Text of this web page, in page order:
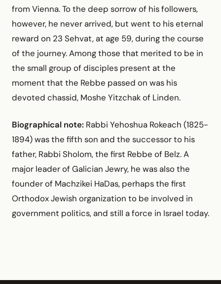
from Vienna. To the deep sorrow of his followers,
however, he never arrived, but went to his eternal
reward on 23 Sehvat, at age 59, during the course
of the journey. Among those that merited to be in
the small group of disciples present at the
moment that the Rebbe passed on was his
devoted chassid, Moshe Yitzchak of Linden.
Biographical note: Rabbi Yehoshua Rokeach (1825-
1894) was the fifth son and the successor to his
father, Rabbi Sholom, the first Rebbe of Belz. A
major leader of Galician Jewry, he was also the
founder of Machzikei HaDas, perhaps the first
Orthodox Jewish organization to be involved in
government politics, and still a force in Israel today.